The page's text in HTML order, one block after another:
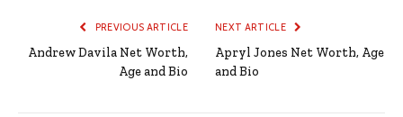
PREVIOUS ARTICLE
Andrew Davila Net Worth,
Age and Bio
NEXT ARTICLE
Apryl Jones Net Worth, Age
and Bio